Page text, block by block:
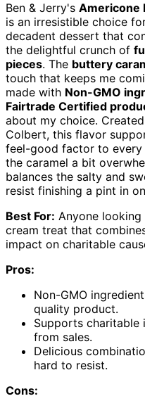
Ben & Jerry's Americone
is an irresistible choice
decadent dessert that
the delightful crunch of
pieces. The buttery
touch that keeps me
made with Non-GMO
Fairtrade Certified
about my choice.
Colbert, this flavor
feel-good factor to every
the caramel a bit
balances the salty and
resist finishing a pint in
Best For: Anyone
cream treat that
impact on charitable
Pros:
Non-GMO
quality product.
Supports charitable
from sales.
Delicious
hard to resist.
Cons: